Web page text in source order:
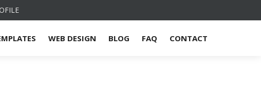
WEB DESIGN BLOG FAQ CONTACT